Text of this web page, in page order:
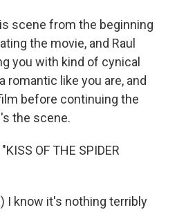
scene from the beginning
the movie, and Raul
you with kind of cynical
romantic like you are, and
before continuing the
the scene.
OF THE SPIDER
I know it's nothing terribly